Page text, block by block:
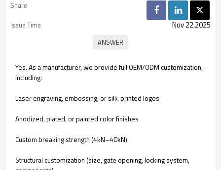
Share
Issue Time
Nov 22,2025
Yes. As a manufacturer, we provide full OEM/ODM customization,
including:
Laser engraving, embossing, or silk-printed logos
Anodized, plated, or painted color finishes
Custom breaking strength (4kN–40kN)
Structural customization (size, gate opening, locking system,